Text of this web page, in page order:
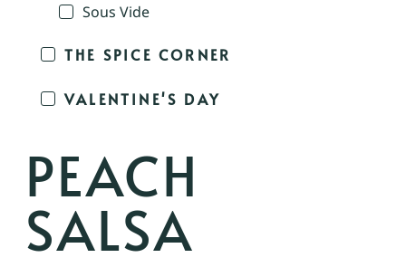
Sous Vide
THE SPICE CORNER
VALENTINE'S DAY
PEACH
SALSA